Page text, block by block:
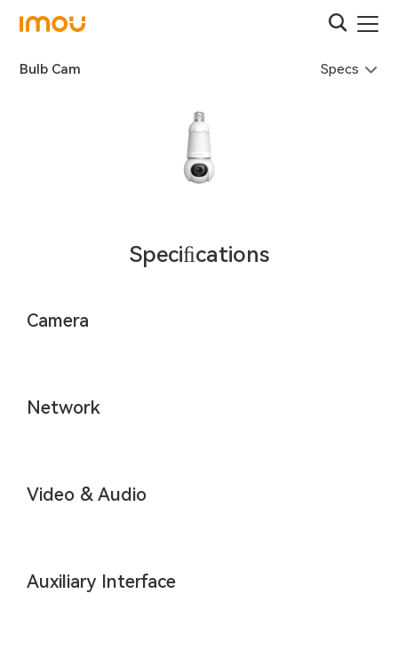
Bulb Cam Specs
Speciﬁcations
Camera
Network
Video & Audio
Auxiliary Interface